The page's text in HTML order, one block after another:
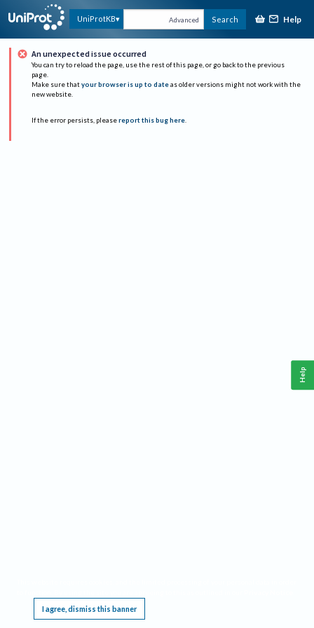
UniProtKB Advanced Search Help
An unexpected issue occurred
You can try to reload the page, use the rest of this page, or go back to the previous
page.
Make sure that your browser is up to date as older versions might not work with the
new website.
If the error persists, please report this bug here.
I agree, dismiss this banner
Help